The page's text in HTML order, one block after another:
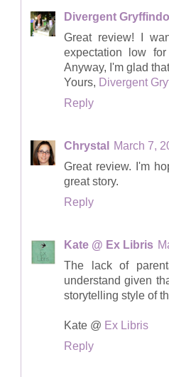
Divergent
Great review! I
expectation low
Anyway, I'm glad
Yours, Divergent
Reply
Chrystal
March 7,
Great review. I'm
great story.
Reply
Kate @ Ex Libris
The lack of
understand given
storytelling style of
Kate @ Ex Libris
Reply